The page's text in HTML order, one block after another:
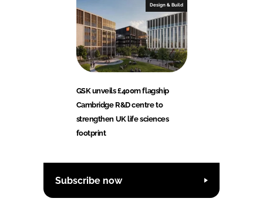
Design & Build
GSK unveils £400m flagship
Cambridge R&D centre to
strengthen UK life sciences
footprint
Subscribe now